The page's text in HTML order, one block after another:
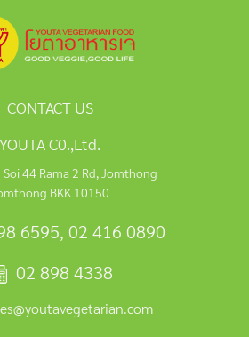
CONTACT US
YOUTA C0.,Ltd.
44 Rama 2 Rd, Jomthong
BKK 10150
6595, 02 416 0890
02 898 4338